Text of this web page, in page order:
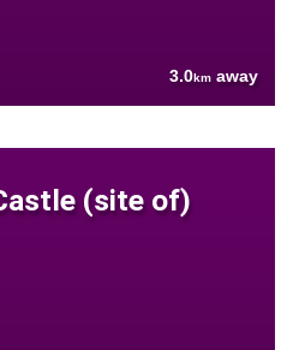
3.0km away
(site of)